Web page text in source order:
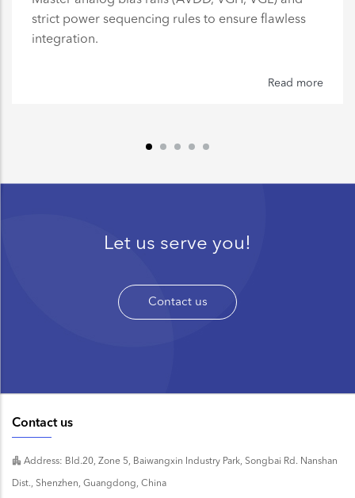
strict power sequencing rules to ensure flawless
integration.
Read more
Let us serve you!
Contact us
Contact us
Address: Bld.20, Zone 5, Baiwangxin Industry Park, Songbai Rd. Nanshan
Dist., Shenzhen, Guangdong, China